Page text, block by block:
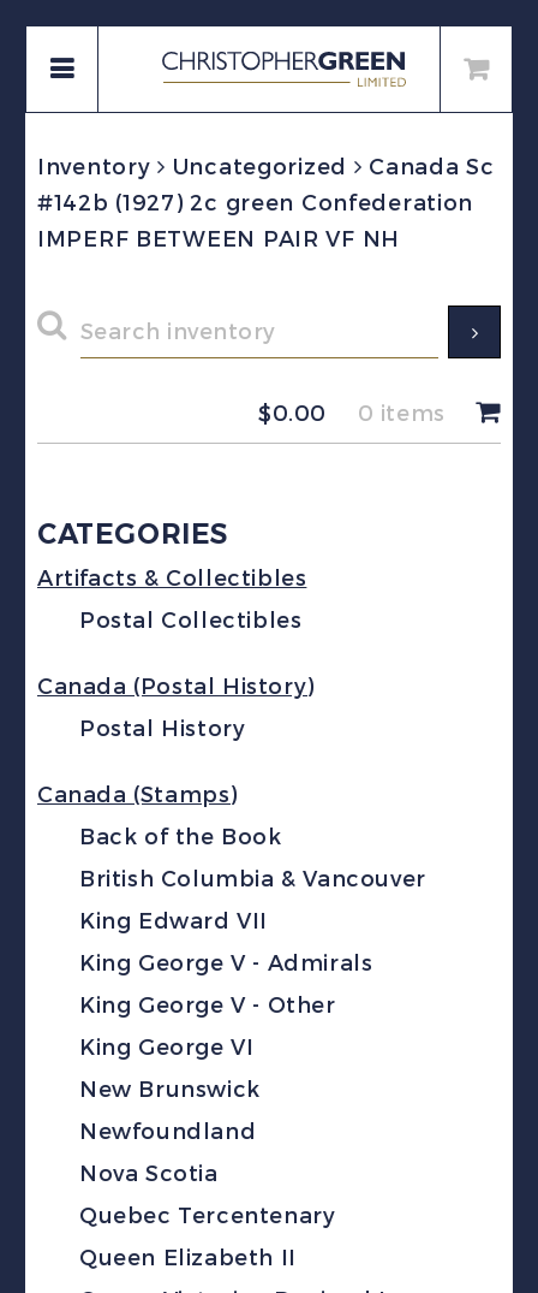
Inventory Uncategorized
Canada Sc
#142b (1927) 2c green Confederation
IMPERF BETWEEN PAIR VF NH
$0.00 0 items
CATEGORIES
Artifacts & Collectibles
Postal Collectibles
Canada (Postal History)
Postal History
Canada (Stamps)
Back of the Book
British Columbia & Vancouver
King Edward VII
King George V - Admirals
King George V - Other
King George VI
New Brunswick
Newfoundland
Nova Scotia
Quebec Tercentenary
Queen Elizabeth II